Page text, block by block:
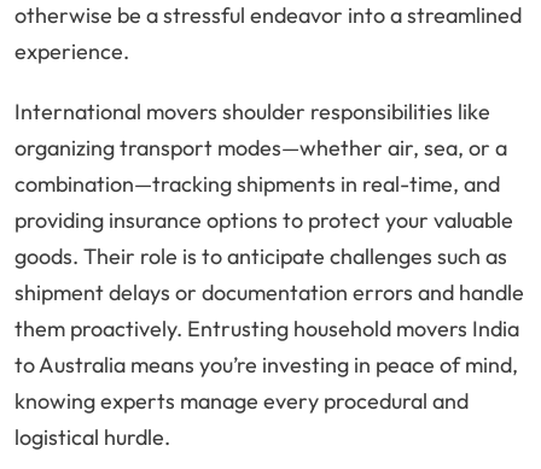
otherwise be a stressful endeavor into a streamlined
experience.
International movers shoulder responsibilities like
organizing transport modes—whether air, sea, or a
combination—tracking shipments in real-time, and
providing insurance options to protect your valuable
goods. Their role is to anticipate challenges such as
shipment delays or documentation errors and handle
them proactively. Entrusting household movers India
to Australia means you’re investing in peace of mind,
knowing experts manage every procedural and
logistical hurdle.